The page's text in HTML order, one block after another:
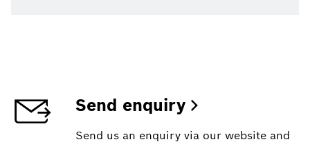
Send enquiry
Send us an enquiry via our website and